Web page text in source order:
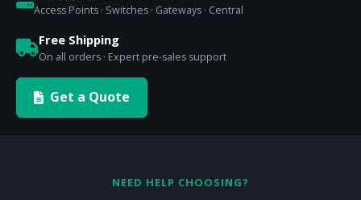
Access Points · Switches · Gateways · Central
Free Shipping
On all orders · Expert pre-sales support
Get a Quote
NEED HELP CHOOSING?